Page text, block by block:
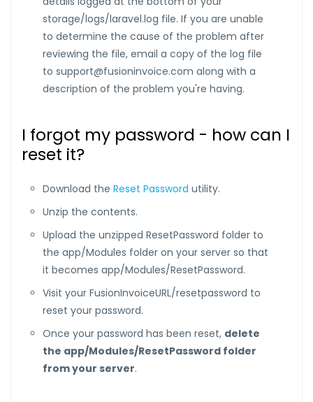
storage/logs/laravel.log file. If you are unable
to determine the cause of the problem after
reviewing the file, email a copy of the log file
to support@fusioninvoice.com along with a
description of the problem you're having.
I forgot my password - how can I
reset it?
Download the Reset Password utility.
Unzip the contents.
Upload the unzipped ResetPassword folder to
the app/Modules folder on your server so that
it becomes app/Modules/ResetPassword.
Visit your FusionInvoiceURL/resetpassword to
reset your password.
Once your password has been reset, delete
the app/Modules/ResetPassword folder
from your server.